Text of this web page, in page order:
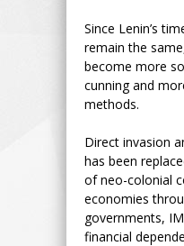
Since Lenin’s
remain the
become more
cunning and
methods.
Direct invasion
has been
of neo-colonial
economies
governments,
financial